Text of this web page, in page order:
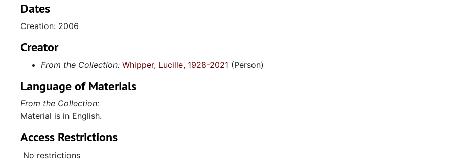
Dates
Creation: 2006
Creator
From the Collection: Whipper, Lucille, 1928-2021 (Person)
Language of Materials
From the Collection:
Material is in English.
Access Restrictions
No restrictions